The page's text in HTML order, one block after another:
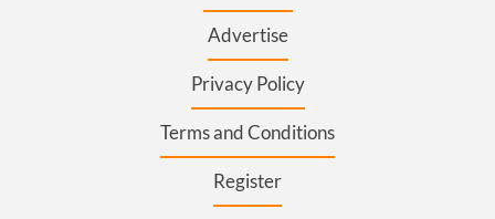
Advertise
Privacy Policy
Terms and Conditions
Register